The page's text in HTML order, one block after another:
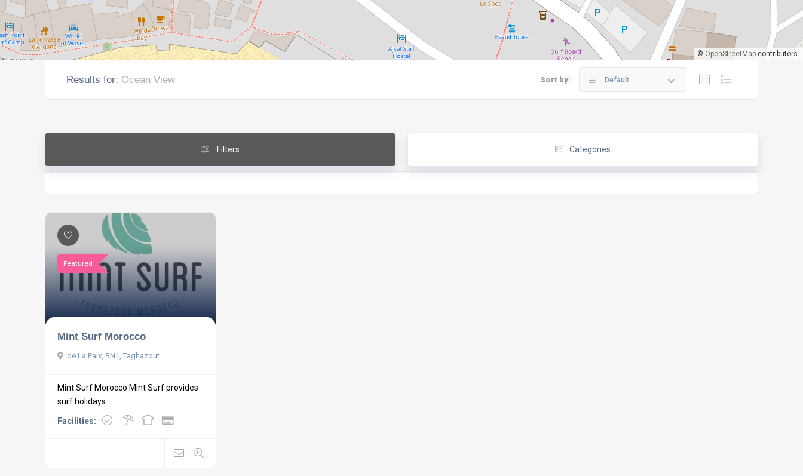
© OpenStreetMap contributors.
Results for: Ocean View Sort by: Default
Filters Categories
Featured
Mint Surf Morocco
de La Paix, RN1, Taghazout
Mint Surf Morocco Mint Surf provides
surf holidays ...
Facilities: